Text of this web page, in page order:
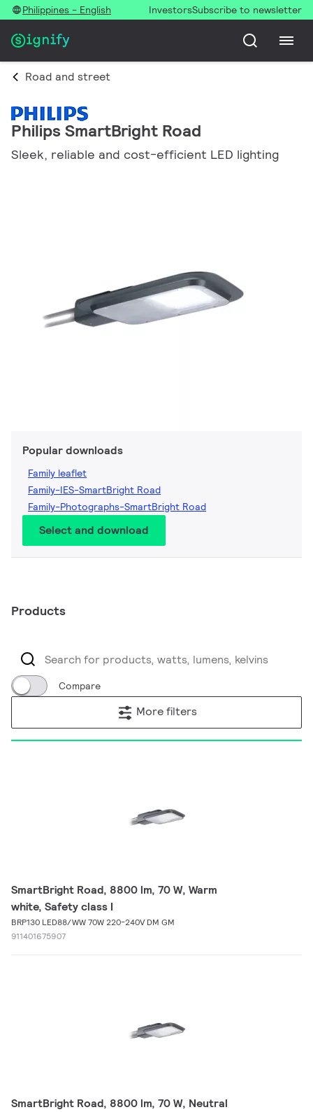
Philippines - English InvestorsSubscribe to newsletter
Road and street
Philips SmartBright Road
Sleek, reliable and cost-efficient LED lighting
Popular downloads
Family leaflet
Family-IES-SmartBright Road
Family-Photographs-SmartBright Road
Select and download
Products
Compare
More filters
SmartBright Road, 8800 lm, 70 W, Warm
white, Safety class I
BRP130 LED88/WW 70W 220-240V DM GM
911401675907
SmartBright Road, 8800 lm, 70 W, Neutral